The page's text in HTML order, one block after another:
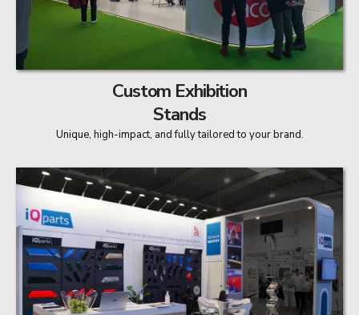
Custom Exhibition
Stands
Unique, high-impact, and fully tailored to your brand.